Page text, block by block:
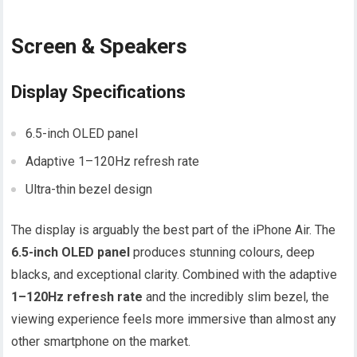
Screen & Speakers
Display Specifications
6.5-inch OLED panel
Adaptive 1–120Hz refresh rate
Ultra-thin bezel design
The display is arguably the best part of the iPhone Air. The
6.5-inch OLED panel produces stunning colours, deep
blacks, and exceptional clarity. Combined with the adaptive
1–120Hz refresh rate and the incredibly slim bezel, the
viewing experience feels more immersive than almost any
other smartphone on the market.